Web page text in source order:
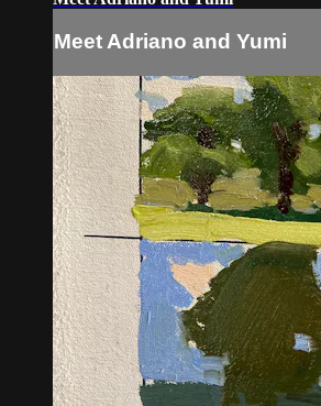
Meet Adriano and Yumi